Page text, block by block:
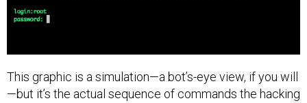
This graphic is a simulation—a bot’s-eye view, if you will
—but it’s the actual sequence of commands the hacking